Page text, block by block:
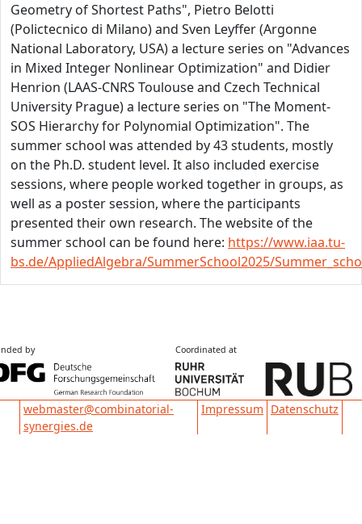
Geometry of Shortest Paths", Pietro Belotti
(Polictecnico di Milano) and Sven Leyffer (Argonne
National Laboratory, USA) a lecture series on "Advances
in Mixed Integer Nonlinear Optimization" and Didier
Henrion (LAAS-CNRS Toulouse and Czech Technical
University Prague) a lecture series on "The Moment-
SOS Hierarchy for Polynomial Optimization". The
summer school was attended by 43 students, mostly
on the Ph.D. student level. It also included exercise
sessions, where people worked together in groups, as
well as a poster session, where the participants
presented their own research. The website of the
summer school can be found here: https://www.iaa.tu-
bs.de/AppliedAlgebra/SummerSchool2025/
by Coordinated at
Impressum Datenschutz